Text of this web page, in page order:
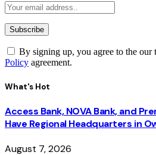
By signing up, you agree to the our
Policy agreement.
What's Hot
Access Bank, NOVA Bank, and
Have Regional Headquarters in
August 7, 2026